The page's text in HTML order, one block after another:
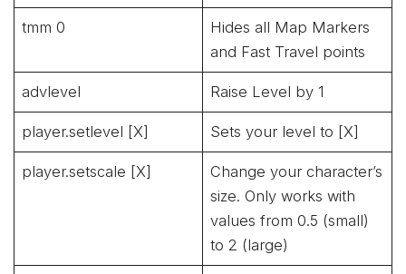
tmm 0
Hides all Map Markers
and Fast Travel points
advlevel Raise Level by 1
player.setlevel [X] Sets your level to [X]
player.setscale [X]
Change your character’s
size. Only works with
values from 0.5 (small)
to 2 (large)